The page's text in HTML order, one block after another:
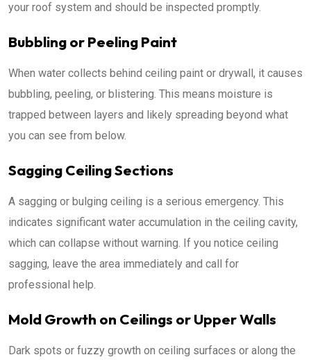
your roof system and should be inspected promptly.
Bubbling or Peeling Paint
When water collects behind ceiling paint or drywall, it causes
bubbling, peeling, or blistering. This means moisture is
trapped between layers and likely spreading beyond what
you can see from below.
Sagging Ceiling Sections
A sagging or bulging ceiling is a serious emergency. This
indicates significant water accumulation in the ceiling cavity,
which can collapse without warning. If you notice ceiling
sagging, leave the area immediately and call for
professional help.
Mold Growth on Ceilings or Upper Walls
Dark spots or fuzzy growth on ceiling surfaces or along the